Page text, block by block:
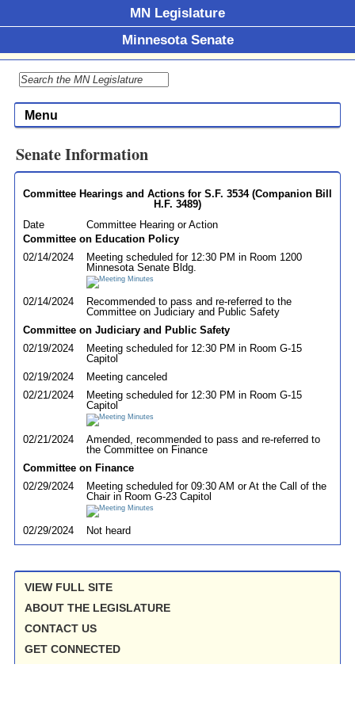
MN Legislature
Minnesota Senate
Menu
Senate Information
Committee Hearings and Actions for S.F. 3534 (Companion Bill
H.F. 3489)
Date
Committee Hearing or Action
Committee on Education Policy
02/14/2024
Meeting scheduled for 12:30 PM in Room 1200
Minnesota Senate Bldg.
02/14/2024
Recommended to pass and re-referred to the
Committee on Judiciary and Public Safety
Committee on Judiciary and Public Safety
02/19/2024
Meeting scheduled for 12:30 PM in Room G-15
Capitol
02/19/2024
Meeting canceled
02/21/2024
Meeting scheduled for 12:30 PM in Room G-15
Capitol
02/21/2024
Amended, recommended to pass and re-referred to
the Committee on Finance
Committee on Finance
02/29/2024
Meeting scheduled for 09:30 AM or At the Call of the
Chair in Room G-23 Capitol
02/29/2024 Not heard
VIEW FULL SITE
ABOUT THE LEGISLATURE
CONTACT US
GET CONNECTED